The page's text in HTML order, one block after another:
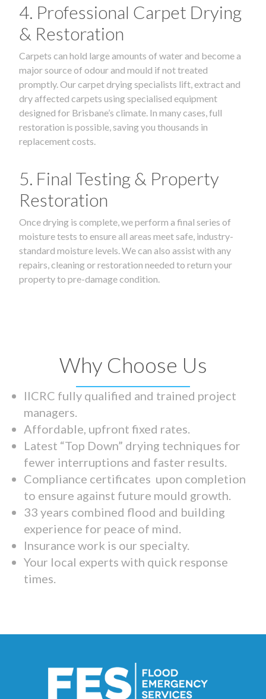
4. Professional Carpet Drying
& Restoration
Carpets can hold large amounts of water and become a
major source of odour and mould if not treated
promptly. Our carpet drying specialists lift, extract and
dry affected carpets using specialised equipment
designed for Brisbane’s climate. In many cases, full
restoration is possible, saving you thousands in
replacement costs.
5. Final Testing & Property
Restoration
Once drying is complete, we perform a final series of
moisture tests to ensure all areas meet safe, industry-
standard moisture levels. We can also assist with any
repairs, cleaning or restoration needed to return your
property to pre-damage condition.
Why Choose Us
IICRC fully qualified and trained project
managers.
Affordable, upfront fixed rates.
Latest “Top Down” drying techniques for
fewer interruptions and faster results.
Compliance certificates upon completion
to ensure against future mould growth.
33 years combined flood and building
experience for peace of mind.
Insurance work is our specialty.
Your local experts with quick response
times.